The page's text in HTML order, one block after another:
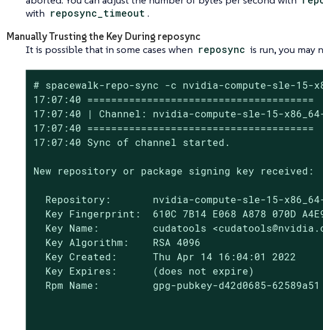
with reposync_timeout .
Manually Trusting the Key During reposync
It is possible that in some cases when reposync is run, you may
# spacewalk-repo-sync -c nvidia-compute-sle-15-
17:07:40 ======================================
17:07:40 | Channel: nvidia-compute-sle-15-
17:07:40 ======================================
17:07:40 Sync of channel started.
New repository or package signing key received:
Repository:       nvidia-compute-sle-15-
Key Fingerprint:  610C 7B14 E068 A878 070D
Key Name:         cudatools
  Key Algorithm:    RSA 4096
  Key Created:      Thu Apr 14 16:04:01 2022
  Key Expires:      (does not expire)
  Rpm Name:         gpg-pubkey-d42d0685-62589a51